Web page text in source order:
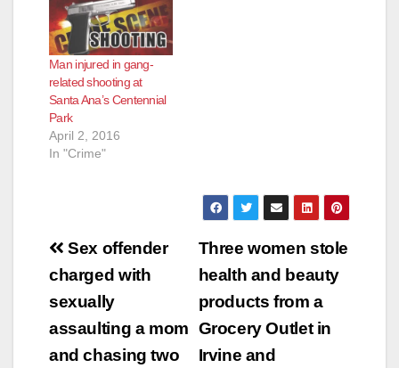
Man injured in gang-
related shooting at
Santa Ana’s Centennial
Park
April 2, 2016
In "Crime"
Post
navigation
Three women stole
health and beauty
products from a
Grocery Outlet in
Irvine and
Sex offender
charged with
sexually
assaulting a mom
and chasing two